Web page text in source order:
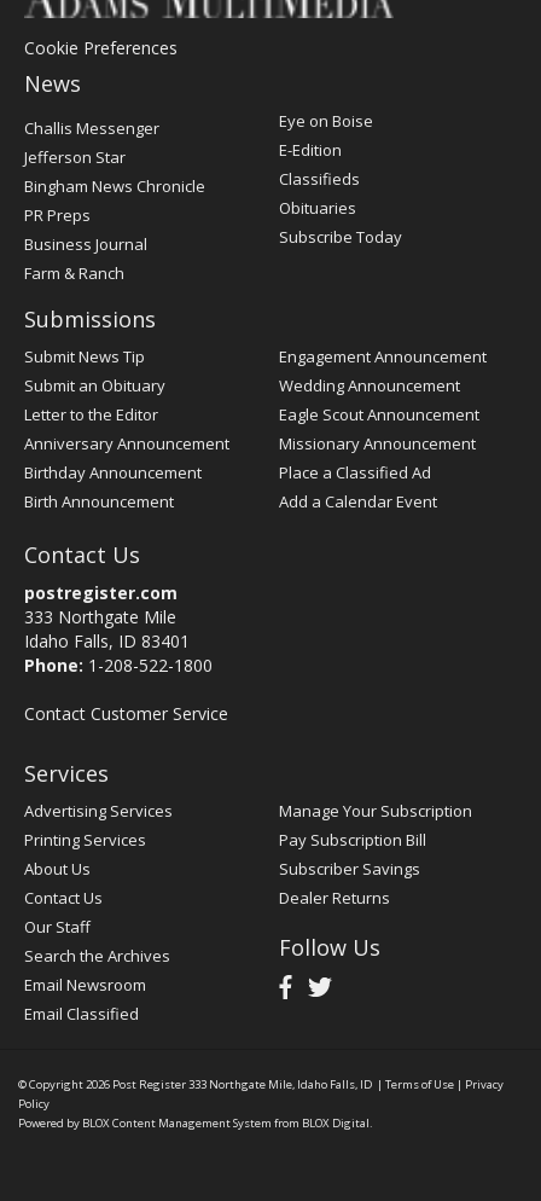
Cookie Preferences
News
Post
Register
Challis Messenger
Jefferson Star
Bingham News Chronicle
PR Preps
Business Journal
Farm & Ranch
Eye on Boise
E-Edition
Classifieds
Obituaries
Subscribe Today
Submissions
Submit News Tip
Submit an Obituary
Letter to the Editor
Anniversary Announcement
Birthday Announcement
Birth Announcement
Engagement Announcement
Wedding Announcement
Eagle Scout Announcement
Missionary Announcement
Place a Classified Ad
Add a Calendar Event
Contact Us
postregister.com
333 Northgate Mile
Idaho Falls, ID 83401
Phone: 1-208-522-1800
Contact Customer Service
Services
Advertising Services
Printing Services
About Us
Contact Us
Our Staff
Search the Archives
Email Newsroom
Email Classified
Manage Your Subscription
Pay Subscription Bill
Subscriber Savings
Dealer Returns
Follow Us
© Copyright 2026 Post Register333 Northgate Mile, Idaho Falls, ID | Terms of Use | Privacy
Policy
Powered by BLOX Content Management System from BLOX Digital.